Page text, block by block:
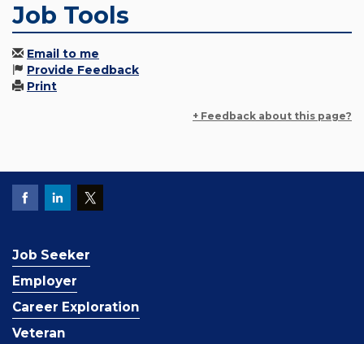
Job Tools
Email to me
Provide Feedback
Print
+ Feedback about this page?
Job Seeker
Employer
Career Exploration
Veteran